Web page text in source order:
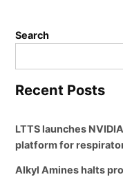
Search
Recent Posts
LTTS launches
platform for
Alkyl Amines halts